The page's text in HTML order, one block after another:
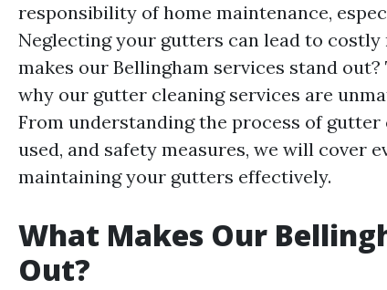
responsibility of home maintenance,
Neglecting your gutters can lead to
makes our Bellingham services stand
why our gutter cleaning services are
From understanding the process of
used, and safety measures, we will cover
maintaining your gutters effectively.
What Makes Our
Out?